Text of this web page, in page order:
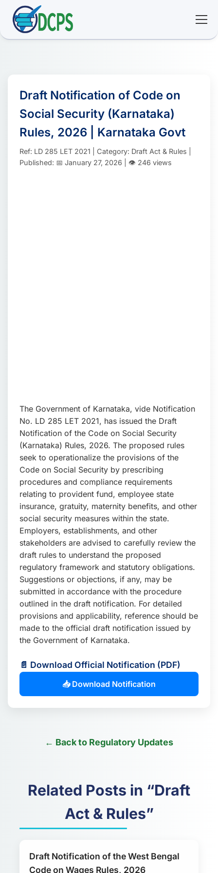
🛠 Services
ℹ️ About
Draft Notification of Code on
Social Security (Karnataka)
Rules, 2026 | Karnataka Govt
Ref: LD 285 LET 2021 | Category: Draft Act & Rules |
Published: 📅 January 27, 2026 | 👁️ 246 views
The Government of Karnataka, vide Notification
No. LD 285 LET 2021, has issued the Draft
Notification of the Code on Social Security
(Karnataka) Rules, 2026. The proposed rules
seek to operationalize the provisions of the
Code on Social Security by prescribing
procedures and compliance requirements
relating to provident fund, employee state
insurance, gratuity, maternity benefits, and other
social security measures within the state.
Employers, establishments, and other
stakeholders are advised to carefully review the
draft rules to understand the proposed
regulatory framework and statutory obligations.
Suggestions or objections, if any, may be
submitted in accordance with the procedure
outlined in the draft notification. For detailed
provisions and applicability, reference should be
made to the official draft notification issued by
the Government of Karnataka.
📄 Download Official Notification (PDF)
📥 Download Notification
← Back to Regulatory Updates
Related Posts in “Draft
Act & Rules”
Draft Notification of the West Bengal
Code on Wages Rules, 2026